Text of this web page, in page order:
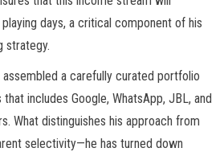
days, a critical component of his
strategy.
assembled a carefully curated portfolio
includes Google, WhatsApp, JBL, and
What distinguishes his approach from
selectivity—he has turned down